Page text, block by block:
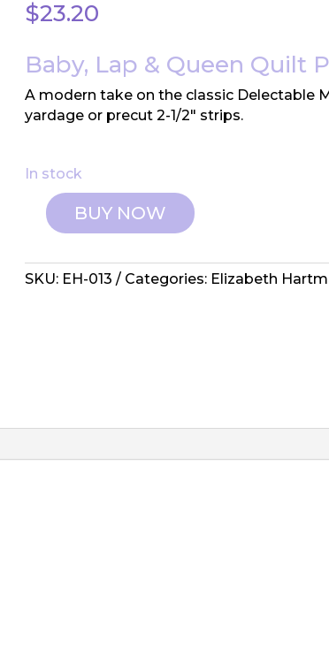
$23.20
Baby, Lap & Queen Quilt
A modern take on the classic Delectable
yardage or precut 2-1/2″ strips.
In stock
Elizabeth
Pattern
-
BUY NOW
SKU: EH-013 Categories: Elizabeth